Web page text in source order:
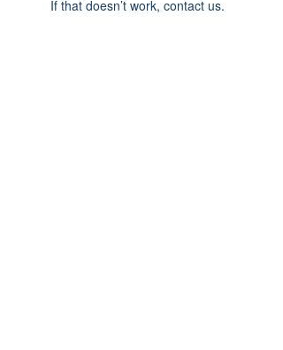
If that doesn’t work, contact us.